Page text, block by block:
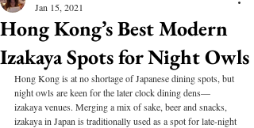
Hong Kong’s Best Modern
Izakaya Spots for Night Owls
Jan 15, 2021
Hong Kong is at no shortage of Japanese dining spots, but
night owls are keen for the later clock dining dens—
izakaya venues. Merging a mix of sake, beer and snacks,
izakaya in Japan is traditionally used as a spot for late-night